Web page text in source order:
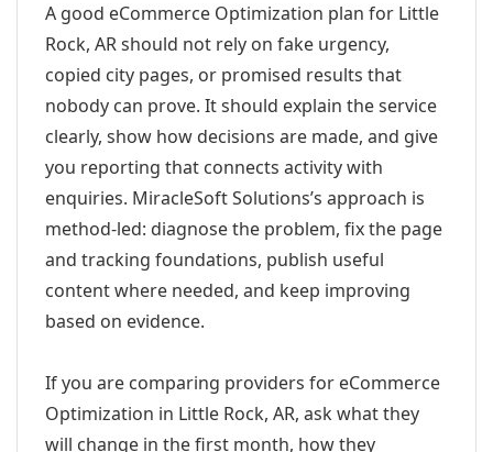
A good eCommerce Optimization plan for Little
Rock, AR should not rely on fake urgency,
copied city pages, or promised results that
nobody can prove. It should explain the service
clearly, show how decisions are made, and give
you reporting that connects activity with
enquiries. MiracleSoft Solutions’s approach is
method-led: diagnose the problem, fix the page
and tracking foundations, publish useful
content where needed, and keep improving
based on evidence.
If you are comparing providers for eCommerce
Optimization in Little Rock, AR, ask what they
will change in the first month, how they